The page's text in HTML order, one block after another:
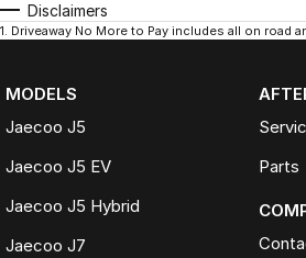
Disclaimers
1. Driveaway No More to Pay includes all on road
MODELS
Jaecoo J5
Jaecoo J5 EV
Jaecoo J5 Hybrid
Jaecoo J7
Parts